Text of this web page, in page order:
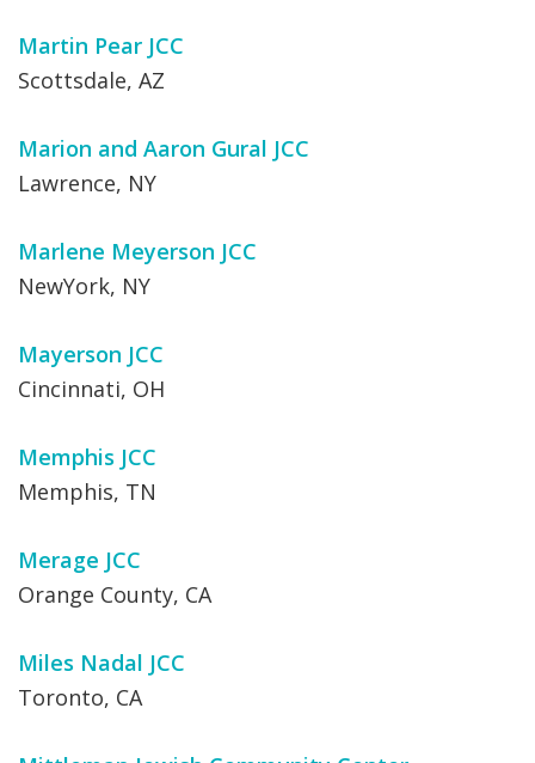
Martin Pear JCC
Scottsdale, AZ
Marion and Aaron Gural JCC
Lawrence, NY
Marlene Meyerson JCC
NewYork, NY
Mayerson JCC
Cincinnati, OH
Memphis JCC
Memphis, TN
Merage JCC
Orange County, CA
Miles Nadal JCC
Toronto, CA